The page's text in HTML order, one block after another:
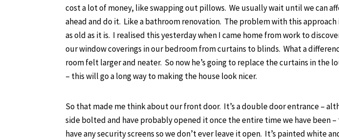
cost a lot of money, like swapping out pillows. We usually wait until we can
ahead and do it. Like a bathroom renovation. The problem with this
as old as it is. I realised this yesterday when I came home from work to
our window coverings in our bedroom from curtains to blinds. What a
room felt larger and neater. So now he’s going to replace the curtains in the
– this will go a long way to making the house look nicer.
So that made me think about our front door. It’s a double door entrance –
side bolted and have probably opened it once the entire time we have been
have any security screens so we don’t ever leave it open. It’s painted white